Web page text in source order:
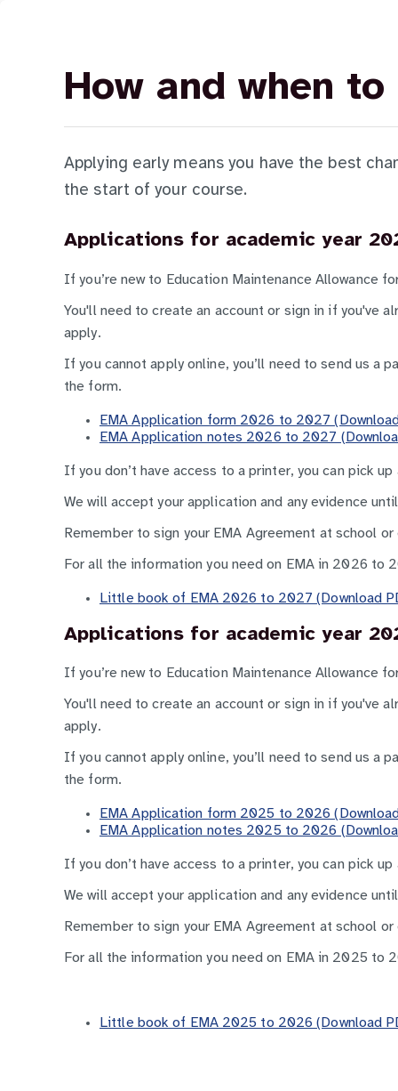
How and when
Applying early means you have the best
the start of your course.
Applications for academic year
If you’re new to Education Maintenance Allowance
You'll need to create an account or sign in if you've
apply.
If you cannot apply online, you’ll need to send us a
the form.
EMA Application form 2026 to 2027
EMA Application notes 2026 to 2027
If you don’t have access to a printer, you can pick
We will accept your application and any evidence
Remember to sign your EMA Agreement at school
For all the information you need on EMA in 2026 to
Little book of EMA 2026 to 2027 (Download
Applications for academic year
If you’re new to Education Maintenance Allowance
You'll need to create an account or sign in if you've
apply.
If you cannot apply online, you’ll need to send us a
the form.
EMA Application form 2025 to 2026
EMA Application notes 2025 to 2026
If you don’t have access to a printer, you can pick
We will accept your application and any evidence
Remember to sign your EMA Agreement at school
For all the information you need on EMA in 2025 to
Little book of EMA 2025 to 2026 (Download